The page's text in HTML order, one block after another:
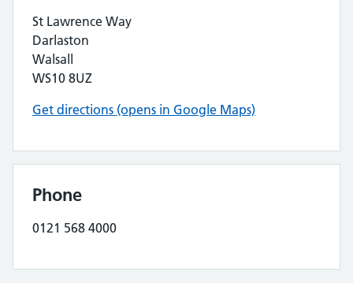
St Lawrence Way
Darlaston
Walsall
WS10 8UZ
Get directions (opens in Google Maps)
Phone
0121 568 4000